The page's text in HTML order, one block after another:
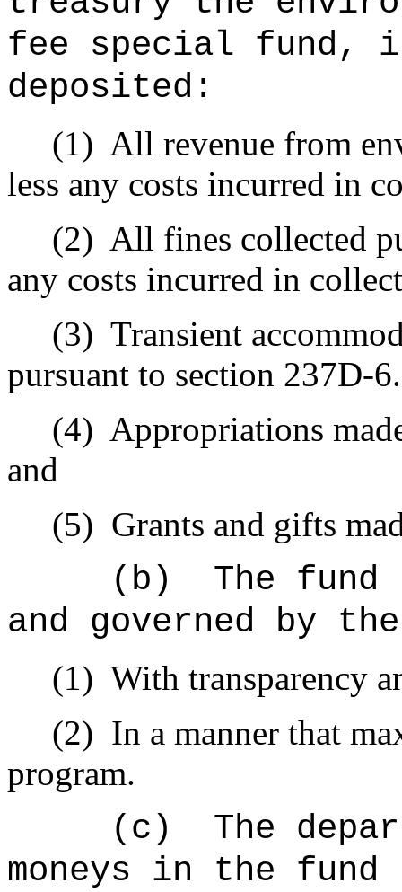
fee special fund,
deposited:
(1) All revenue from
less any costs incurred in
(2) All fines collected
any costs incurred in
(3) Transient
pursuant to section 237D-
(4) Appropriations
and
(5) Grants and gifts
(b)
The
and governed by
(1) With transparency
(2) In a manner that
program.
(c)
The
moneys in the fund